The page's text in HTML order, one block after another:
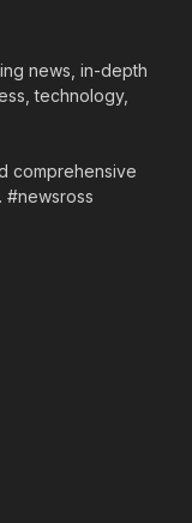
news, in-depth
technology,
comprehensive